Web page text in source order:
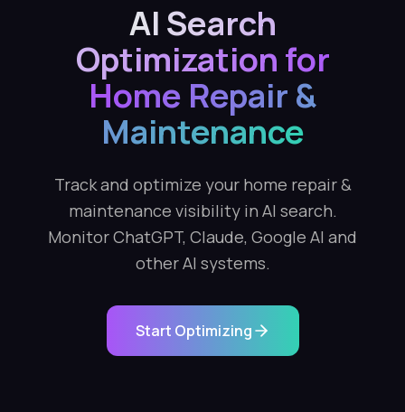
AI Search
Optimization for
Home Repair &
Maintenance
Track and optimize your home repair &
maintenance visibility in AI search.
Monitor ChatGPT, Claude, Google AI and
other AI systems.
Start Optimizing